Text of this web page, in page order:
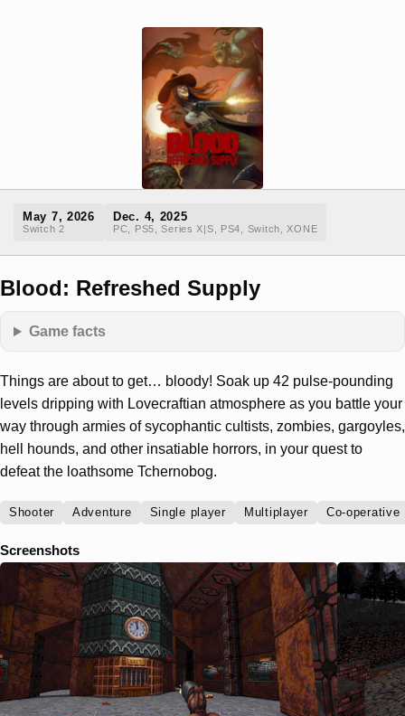
May 7, 2026
Switch 2
Dec. 4, 2025
PC, PS5, Series X|S, PS4, Switch, XONE
Blood: Refreshed Supply
Game facts
Things are about to get… bloody! Soak up 42 pulse-pounding
levels dripping with Lovecraftian atmosphere as you battle your
way through armies of sycophantic cultists, zombies, gargoyles,
hell hounds, and other insatiable horrors, in your quest to
defeat the loathsome Tchernobog.
Shooter Adventure Single player Multiplayer Co-operative
Screenshots